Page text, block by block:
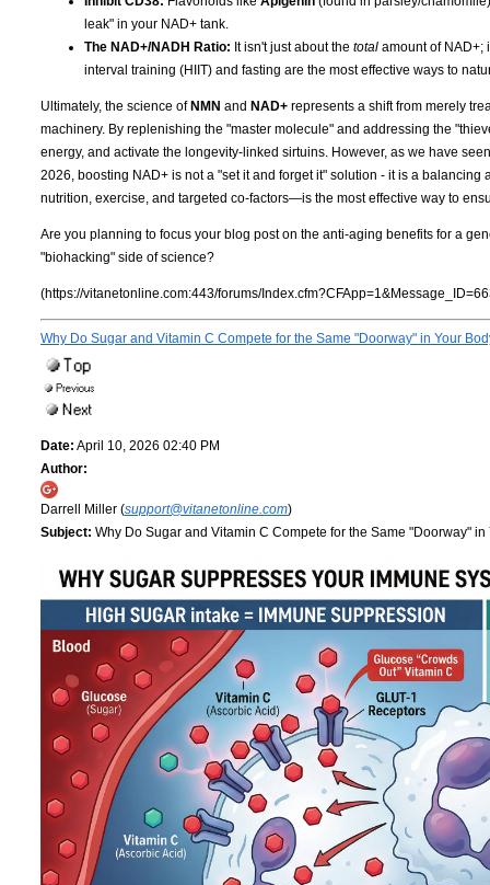
leak" in your NAD+ tank.
The NAD+/NADH Ratio: It isn't just about the total amount of NAD+;
interval training (HIIT) and fasting are the most effective ways to
Ultimately, the science of NMN and NAD+ represents a shift from merely
machinery. By replenishing the "master molecule" and addressing the
energy, and activate the longevity-linked sirtuins. However, as we have
2026, boosting NAD+ is not a "set it and forget it" solution - it is a
nutrition, exercise, and targeted co-factors—is the most effective way to
Are you planning to focus your blog post on the anti-aging benefits for a
"biohacking" side of science?
(https://vitanetonline.com:443/forums/
Why Do Sugar and Vitamin C Compete for the Same "Doorway" in Your
Date: April 10, 2026 02:40 PM
Author:
Darrell Miller (support@vitanetonline.com)
Subject: Why Do Sugar and Vitamin C Compete for the Same "Doorway" in